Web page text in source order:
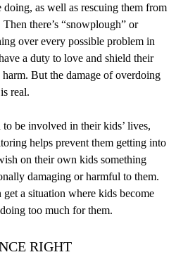
as well as rescuing them from
there’s “snowplough” or
over every possible problem in
a duty to love and shield their
But the damage of overdoing
real.
to be involved in their kids’ lives,
helps prevent them getting into
on their own kids something
damaging or harmful to them.
a situation where kids become
too much for them.
RIGHT